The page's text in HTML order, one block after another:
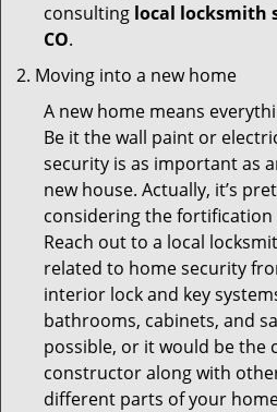
consulting local locksmith
CO.
Moving into a new home
A new home means
Be it the wall paint or
security is as important as
new house. Actually, it’s
considering the
Reach out to a local
related to home security
interior lock and key
bathrooms, cabinets, and
possible, or it would be the
constructor along with
different parts of your